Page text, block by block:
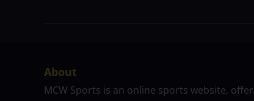
About
MCW Sports is an online sports website,